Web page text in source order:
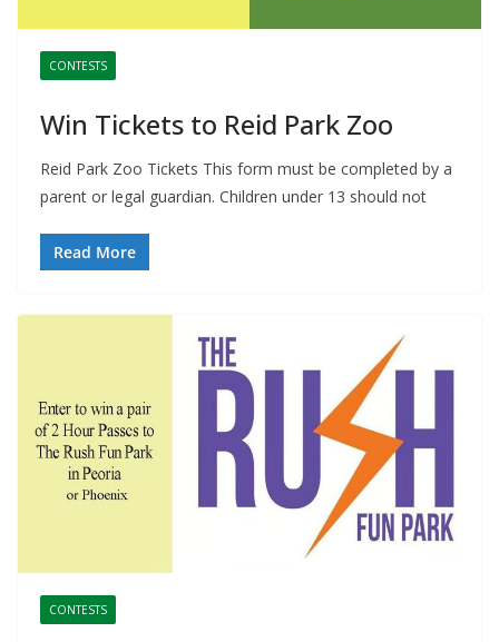
CONTESTS
Win Tickets to Reid Park Zoo
Reid Park Zoo Tickets This form must be completed by a
parent or legal guardian. Children under 13 should not
Read More
CONTESTS